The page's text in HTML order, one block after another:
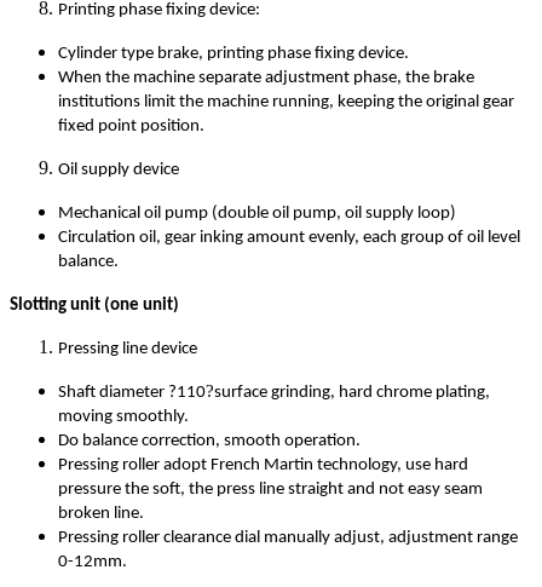
Printing phase fixing device:
Cylinder type brake, printing phase fixing device.
When the machine separate adjustment phase, the brake
institutions limit the machine running, keeping the original gear
fixed point position.
Oil supply device
Mechanical oil pump (double oil pump, oil supply loop)
Circulation oil, gear inking amount evenly, each group of oil level
balance.
Slotting unit (one unit)
Pressing line device
Shaft diameter ?110?surface grinding, hard chrome plating,
moving smoothly.
Do balance correction, smooth operation.
Pressing roller adopt French Martin technology, use hard
pressure the soft, the press line straight and not easy seam
broken line.
Pressing roller clearance dial manually adjust, adjustment range
0-12mm.